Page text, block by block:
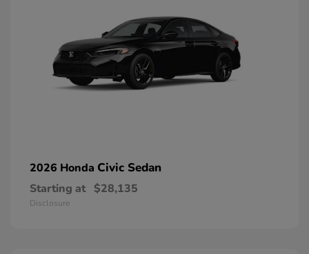
2026 Honda Civic Sedan
Starting at $28,135
Disclosure